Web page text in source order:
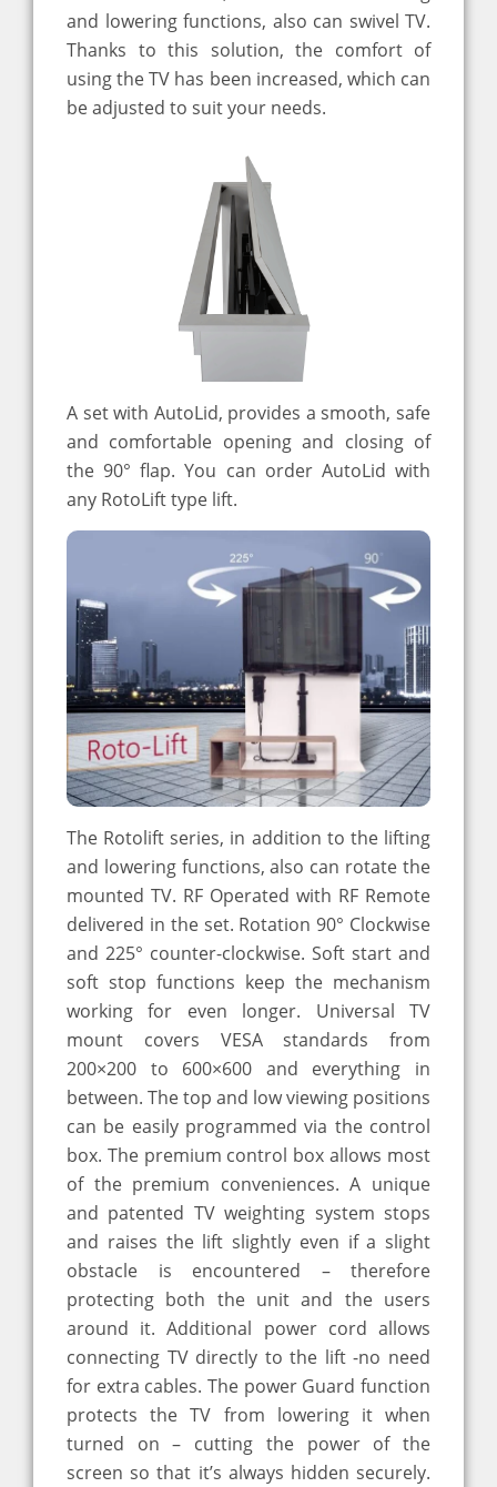
and lowering functions, also can swivel TV.
Thanks to this solution, the comfort of
using the TV has been increased, which can
be adjusted to suit your needs.
A set with AutoLid, provides a smooth, safe
and comfortable opening and closing of
the 90° flap. You can order AutoLid with
any RotoLift type lift.
The Rotolift series, in addition to the lifting
and lowering functions, also can rotate the
mounted TV. RF Operated with RF Remote
delivered in the set. Rotation 90° Clockwise
and 225° counter-clockwise. Soft start and
soft stop functions keep the mechanism
working for even longer. Universal TV
mount covers VESA standards from
200×200 to 600×600 and everything in
between. The top and low viewing positions
can be easily programmed via the control
box. The premium control box allows most
of the premium conveniences. A unique
and patented TV weighting system stops
and raises the lift slightly even if a slight
obstacle is encountered – therefore
protecting both the unit and the users
around it. Additional power cord allows
connecting TV directly to the lift -no need
for extra cables. The power Guard function
protects the TV from lowering it when
turned on – cutting the power of the
screen so that it’s always hidden securely.